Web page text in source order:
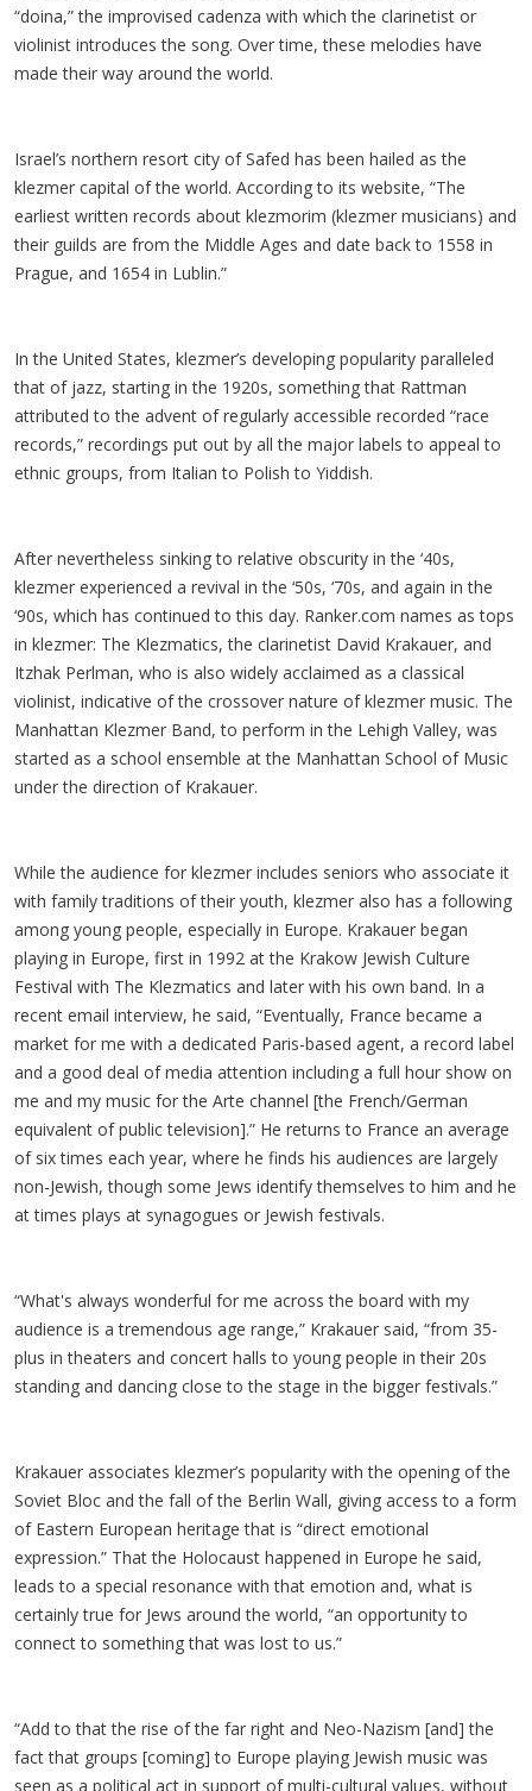
“doina,” the improvised cadenza with which the clarinetist or
violinist introduces the song. Over time, these melodies have
made their way around the world.
Israel’s northern resort city of Safed has been hailed as the
klezmer capital of the world. According to its website, “The
earliest written records about klezmorim (klezmer musicians) and
their guilds are from the Middle Ages and date back to 1558 in
Prague, and 1654 in Lublin.”
In the United States, klezmer’s developing popularity paralleled
that of jazz, starting in the 1920s, something that Rattman
attributed to the advent of regularly accessible recorded “race
records,” recordings put out by all the major labels to appeal to
ethnic groups, from Italian to Polish to Yiddish.
After nevertheless sinking to relative obscurity in the ‘40s,
klezmer experienced a revival in the ‘50s, ‘70s, and again in the
‘90s, which has continued to this day. Ranker.com names as tops
in klezmer: The Klezmatics, the clarinetist David Krakauer, and
Itzhak Perlman, who is also widely acclaimed as a classical
violinist, indicative of the crossover nature of klezmer music. The
Manhattan Klezmer Band, to perform in the Lehigh Valley, was
started as a school ensemble at the Manhattan School of Music
under the direction of Krakauer.
While the audience for klezmer includes seniors who associate it
with family traditions of their youth, klezmer also has a following
among young people, especially in Europe. Krakauer began
playing in Europe, first in 1992 at the Krakow Jewish Culture
Festival with The Klezmatics and later with his own band. In a
recent email interview, he said, “Eventually, France became a
market for me with a dedicated Paris-based agent, a record label
and a good deal of media attention including a full hour show on
me and my music for the Arte channel [the French/German
equivalent of public television].” He returns to France an average
of six times each year, where he finds his audiences are largely
non-Jewish, though some Jews identify themselves to him and he
at times plays at synagogues or Jewish festivals.
“What's always wonderful for me across the board with my
audience is a tremendous age range,” Krakauer said, “from 35-
plus in theaters and concert halls to young people in their 20s
standing and dancing close to the stage in the bigger festivals.”
Krakauer associates klezmer’s popularity with the opening of the
Soviet Bloc and the fall of the Berlin Wall, giving access to a form
of Eastern European heritage that is “direct emotional
expression.” That the Holocaust happened in Europe he said,
leads to a special resonance with that emotion and, what is
certainly true for Jews around the world, “an opportunity to
connect to something that was lost to us.”
“Add to that the rise of the far right and Neo-Nazism [and] the
fact that groups [coming] to Europe playing Jewish music was
seen as a political act in support of multi-cultural values, without